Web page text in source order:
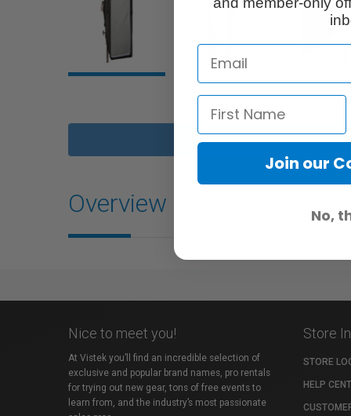
Overview
Nice to meet you!
At Vistek you’ll find an incredible selection of
exclusive and popular brand names, pro rentals
for trying out new gear, tons of free events to
learn from, and the industry’s most passionate
Store
STORE
HELP
Join our
No,